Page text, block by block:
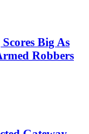
Big As
Robbers